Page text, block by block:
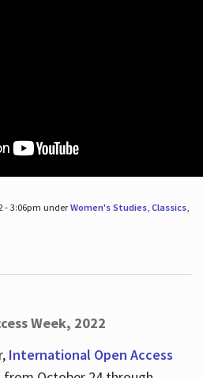
- 3:06pm underWomen's Studies, Classics,
Week, 2022
International Open Access